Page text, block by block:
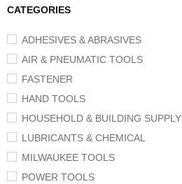
CATEGORIES
ADHESIVES & ABRASIVES
AIR & PNEUMATIC TOOLS
FASTENER
HAND TOOLS
HOUSEHOLD & BUILDING SUPPLY
LUBRICANTS & CHEMICAL
MILWAUKEE TOOLS
POWER TOOLS